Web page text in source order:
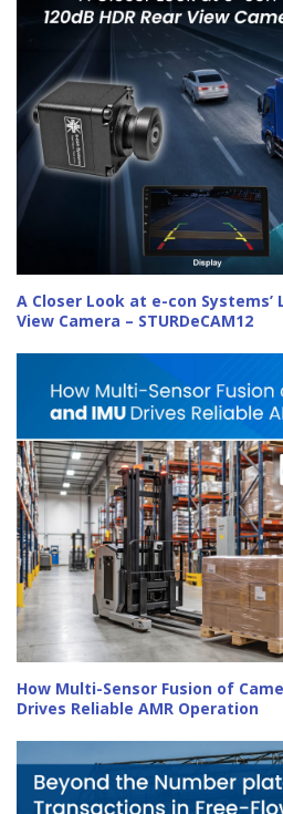
A Closer Look at e-con Systems’
View Camera – STURDeCAM12
How Multi-Sensor Fusion of
Drives Reliable AMR Operation